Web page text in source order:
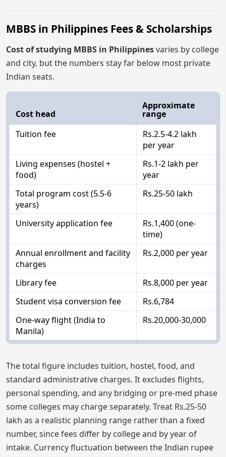
MBBS in Philippines Fees & Scholarships
Cost of studying MBBS in Philippinesvaries by college
and city, but the numbers stay far below most private
Indian seats.
Cost head
Approximate
range
Tuition fee
Rs.2.5-4.2 lakh
per year
Living expenses (hostel +
food)
Rs.1-2 lakh per
year
Total program cost (5.5-6
years)
Rs.25-50 lakh
University application fee
Rs.1,400 (one-
time)
Annual enrollment and facility
charges
Rs.2,000 per year
Library fee
Rs.8,000 per year
Student visa conversion fee
Rs.6,784
One-way flight (India to
Manila)
Rs.20,000-30,000
The total figure includes tuition, hostel, food, and
standard administrative charges. It excludes flights,
personal spending, and any bridging or pre-med phase
some colleges may charge separately. Treat Rs.25-50
lakh as a realistic planning range rather than a fixed
number, since fees differ by college and by year of
intake. Currency fluctuation between the Indian rupee